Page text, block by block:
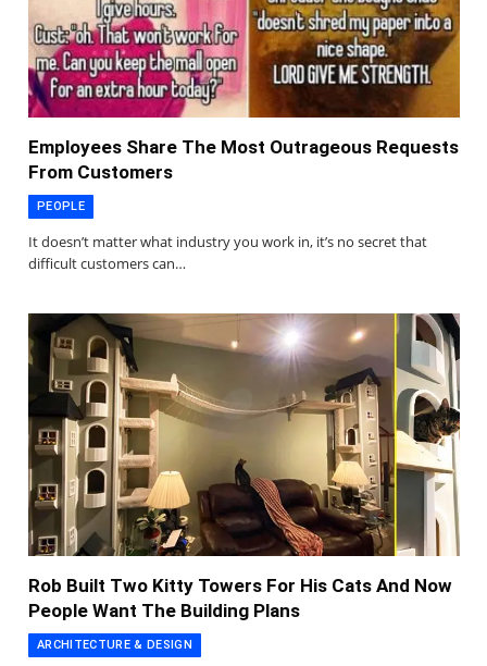
Employees Share The Most Outrageous Requests
From Customers
PEOPLE
It doesn’t matter what industry you work in, it’s no secret that
difficult customers can…
Rob Built Two Kitty Towers For His Cats And Now
People Want The Building Plans
ARCHITECTURE & DESIGN